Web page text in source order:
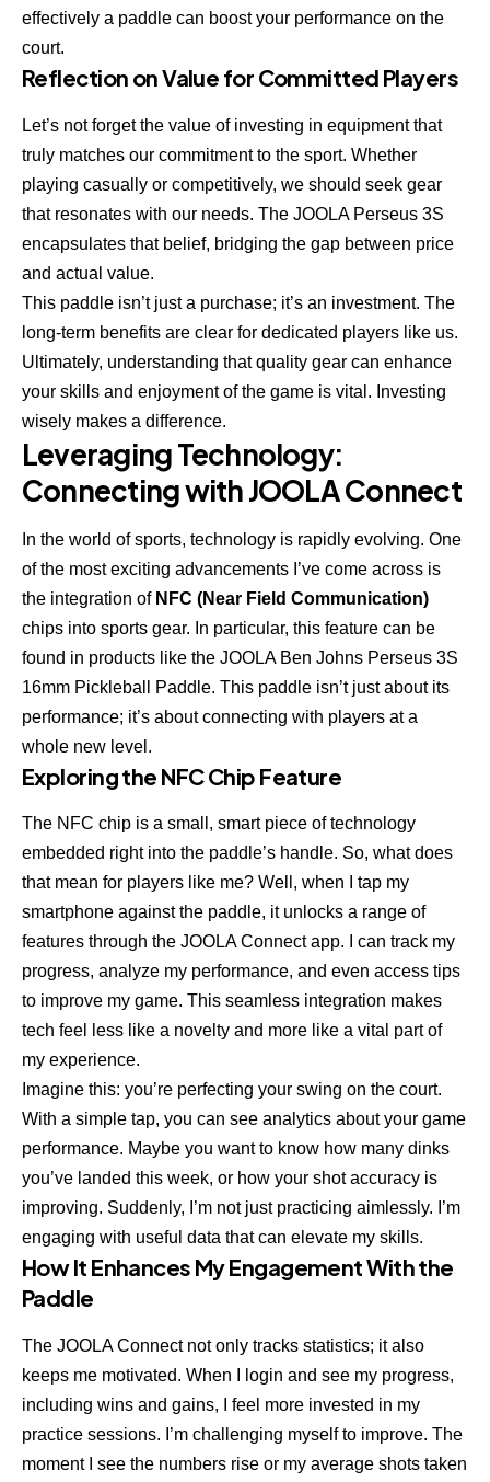
effectively a paddle can boost your performance on the
court.
Reflection on Value for Committed Players
Let’s not forget the value of investing in equipment that
truly matches our commitment to the sport. Whether
playing casually or competitively, we should seek gear
that resonates with our needs. The JOOLA Perseus 3S
encapsulates that belief, bridging the gap between price
and actual value.
This paddle isn’t just a purchase; it’s an investment. The
long-term benefits are clear for dedicated players like us.
Ultimately, understanding that quality gear can enhance
your skills and enjoyment of the game is vital. Investing
wisely makes a difference.
Leveraging Technology:
Connecting with JOOLA Connect
In the world of sports, technology is rapidly evolving. One
of the most exciting advancements I’ve come across is
the integration of NFC (Near Field Communication)
chips into sports gear. In particular, this feature can be
found in products like the JOOLA Ben Johns Perseus 3S
16mm Pickleball Paddle. This paddle isn’t just about its
performance; it’s about connecting with players at a
whole new level.
Exploring the NFC Chip Feature
The NFC chip is a small, smart piece of technology
embedded right into the paddle’s handle. So, what does
that mean for players like me? Well, when I tap my
smartphone against the paddle, it unlocks a range of
features through the JOOLA Connect app. I can track my
progress, analyze my performance, and even access tips
to improve my game. This seamless integration makes
tech feel less like a novelty and more like a vital part of
my experience.
Imagine this: you’re perfecting your swing on the court.
With a simple tap, you can see analytics about your game
performance. Maybe you want to know how many dinks
you’ve landed this week, or how your shot accuracy is
improving. Suddenly, I’m not just practicing aimlessly. I’m
engaging with useful data that can elevate my skills.
How It Enhances My Engagement With the
Paddle
The JOOLA Connect not only tracks statistics; it also
keeps me motivated. When I login and see my progress,
including wins and gains, I feel more invested in my
practice sessions. I’m challenging myself to improve. The
moment I see the numbers rise or my average shots taken